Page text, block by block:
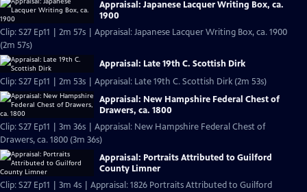
Appraisal: Japanese Lacquer Writing Box, ca.
1900
Clip: S27 Ep11 | 2m 57s | Appraisal: Japanese Lacquer Writing Box, ca. 1900
(2m 57s)
Appraisal: Late 19th C. Scottish Dirk
Clip: S27 Ep11 | 2m 53s | Appraisal: Late 19th C. Scottish Dirk (2m 53s)
Appraisal: New Hampshire Federal Chest of
Drawers, ca. 1800
Clip: S27 Ep11 | 3m 36s | Appraisal: New Hampshire Federal Chest of
Drawers, ca. 1800 (3m 36s)
Appraisal: Portraits Attributed to Guilford
County Limner
Clip: S27 Ep11 | 3m 4s | Appraisal: 1826 Portraits Attributed to Guilford